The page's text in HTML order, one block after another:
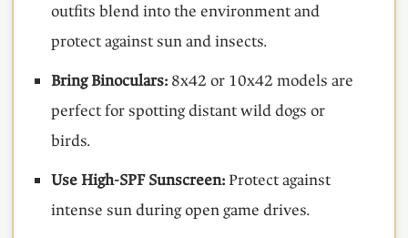
outfits blend into the environment and
protect against sun and insects.
Bring Binoculars: 8x42 or 10x42 models are
perfect for spotting distant wild dogs or
birds.
Use High-SPF Sunscreen: Protect against
intense sun during open game drives.